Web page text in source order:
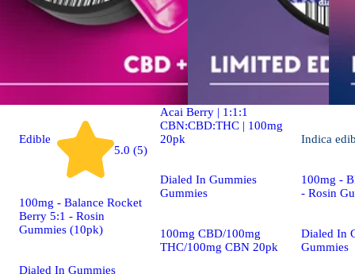
Edible
5.0 (5)
100mg - Balance Rocket
Berry 5:1 - Rosin
Gummies (10pk)
Dialed In Gummies
Indica
Dialed In | Innovation |
Acai Berry | 1:1:1
CBN:CBD:THC | 100mg
20pk
Dialed In Gummies
Gummies
100mg CBD/100mg
THC/100mg CBN 20pk
Indica
100mg -
- Rosin
Dialed In
Gummies